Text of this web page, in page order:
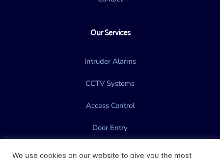
Our Services
Intruder Alarms
CCTV Systems
Access Control
Door Entry
We use cookies on our website to give you the most